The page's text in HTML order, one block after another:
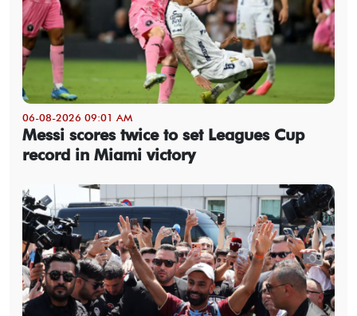
06-08-2026 09:01 AM
Messi scores twice to set Leagues Cup
record in Miami victory